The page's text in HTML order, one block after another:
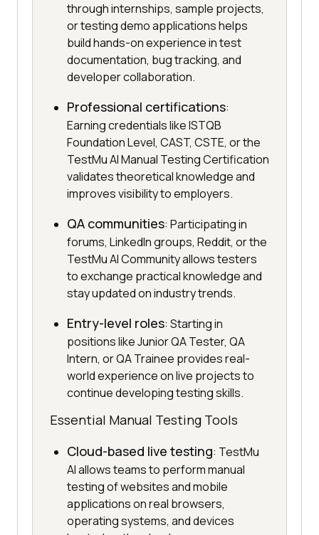
through internships, sample projects,
or testing demo applications helps
build hands-on experience in test
documentation, bug tracking, and
developer collaboration.
Professional certifications:
Earning credentials like ISTQB
Foundation Level, CAST, CSTE, or the
TestMu AI Manual Testing Certification
validates theoretical knowledge and
improves visibility to employers.
QA communities: Participating in
forums, LinkedIn groups, Reddit, or the
TestMu AI Community allows testers
to exchange practical knowledge and
stay updated on industry trends.
Entry-level roles: Starting in
positions like Junior QA Tester, QA
Intern, or QA Trainee provides real-
world experience on live projects to
continue developing testing skills.
Essential Manual Testing Tools
Cloud-based live testing: TestMu
AI allows teams to perform manual
testing of websites and mobile
applications on real browsers,
operating systems, and devices